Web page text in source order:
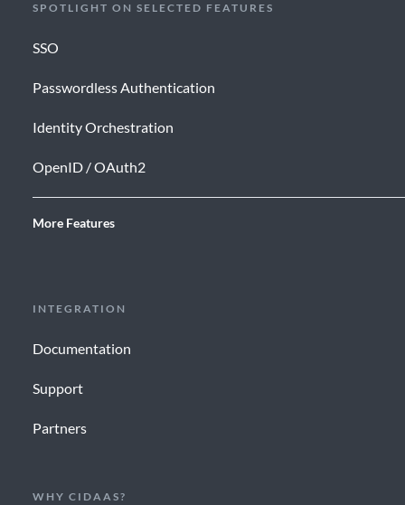
SPOTLIGHT ON SELECTED FEATURES
SSO
Passwordless Authentication
Identity Orchestration
OpenID / OAuth2
More Features
INTEGRATION
Documentation
Support
Partners
WHY CIDAAS?